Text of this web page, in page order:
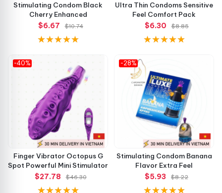
Stimulating Condom Black
Cherry Enhanced
$6.67
$10.74
Ultra Thin Condoms Sensitive
Feel Comfort Pack
$6.30
$8.85
-40%
Finger Vibrator Octopus G
Spot Powerful Mini Stimulator
$27.78
$46.30
-28%
Stimulating Condom Banana
Flavor Extra Feel
$5.93
$8.22